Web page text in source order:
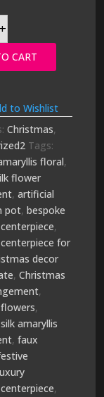
+
CART
to Wishlist
Christmas,
Tags:
floral,
flower
,artificial
pot,bespoke
,
for
decor
,Christmas
,
,
amaryllis
,faux
,